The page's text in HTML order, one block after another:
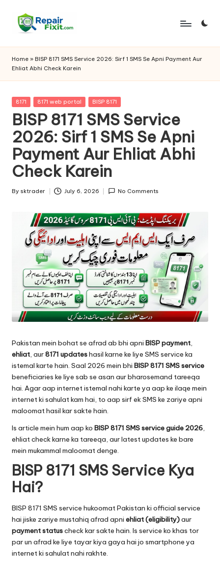
Home » BISP 8171 SMS Service 2026: Sirf 1 SMS Se Apni Payment Aur
Ehliat Abhi Check Karein
Posted
8171 8171 web portal BISP 8171
BISP 8171 SMS Service
2026: Sirf 1 SMS Se Apni
Payment Aur Ehliat Abhi
Check Karein
Posted
By sktrader July 6, 2026 No Comments
Pakistan mein bohat se afrad ab bhi apni BISP payment
ehliat , aur8171 updateshasil karne ke liye SMS service ka
istemal karte hain. Saal 2026 mein bhi BISP 8171 SMS service
beneficiaries ke liye sab se asan aur bharosemand tareeqa
hai. Agar aap internet istemal nahi karte ya aap ke ilaqe mein
internet ki sahulat kam hai, to aap sirf ek SMS ke zariye apni
maloomat hasil kar sakte hain.
Is article mein hum aap ko BISP 8171 SMS service guide 2026
ehliat check karne ka tareeqa, aur latest updates ke bare
mein mukammal maloomat denge.
BISP 8171 SMS Service Kya
Hai?
BISP 8171 SMS service hukoomat Pakistan ki official service
hai jiske zariye mustahiq afrad apni ehliat (eligibility)aur
payment statuscheck kar sakte hain. Is service ko khas tor
par un afrad ke liye tayar kiya gaya hai jo smartphone ya
internet ki sahulat nahi rakhte.